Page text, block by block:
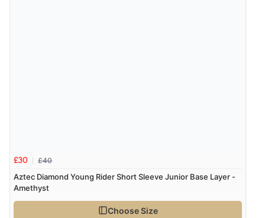
£30 £40
Aztec Diamond Young Rider Short Sleeve Junior Base Layer -
Amethyst
Choose Size